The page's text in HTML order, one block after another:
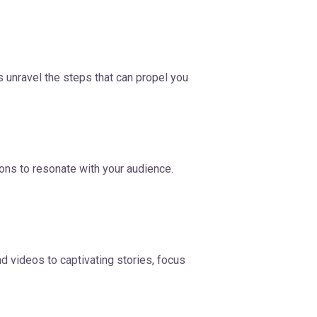
unravel the steps that can propel you
to resonate with your audience.
videos to captivating stories, focus